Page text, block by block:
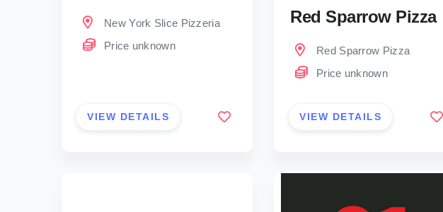
New York Slice Pizzeria
Price unknown
VIEW DETAILS
Red Sparrow Pizza
Red Sparrow Pizza
Price unknown
VIEW DETAILS